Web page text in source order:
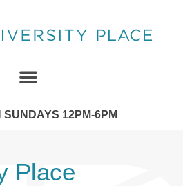
SUNDAYS 12PM-6PM
Place